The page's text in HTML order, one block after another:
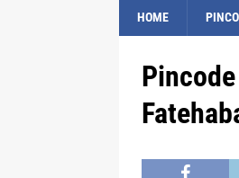
HOME